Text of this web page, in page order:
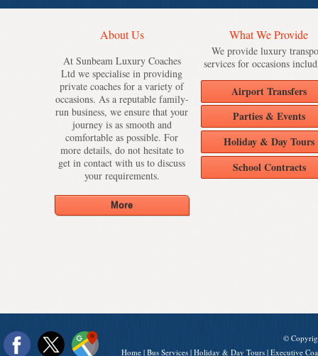
About Us
At Sunbeam Luxury Coaches
Ltd we specialise in providing
private coaches for a variety of
occasions. As a reputable family-
run business, we ensure that your
journey is as smooth and
comfortable as possible. For
more details, do not hesitate to
get in contact with us to discuss
your requirements.
What We Provide
We provide luxury
services for occasions
Airport Transfers
Parties & Events
Holiday & Day Tours
School Contracts
©
Home | Bus Services | Holiday & Day Tours | Executive